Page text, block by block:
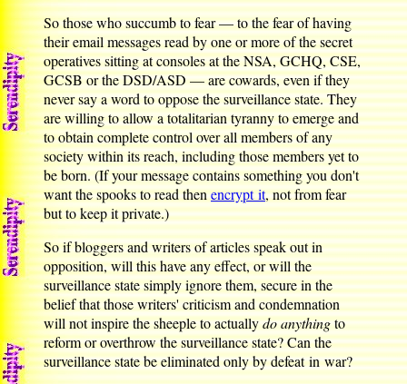
So those who succumb to fear — to the fear of having
their email messages read by one or more of the secret
operatives sitting at consoles at the NSA, GCHQ, CSE,
GCSB or the DSD/ASD — are cowards, even if they
never say a word to oppose the surveillance state. They
are willing to allow a totalitarian tyranny to emerge and
to obtain complete control over all members of any
society within its reach, including those members yet to
be born. (If your message contains something you don't
want the spooks to read thenencrypt it, not from fear
but to keep it private.)
So if bloggers and writers of articles speak out in
opposition, will this have any effect, or will the
surveillance state simply ignore them, secure in the
belief that those writers' criticism and condemnation
will not inspire the sheeple to actuallydo anythingto
reform or overthrow the surveillance state? Can the
surveillance state be eliminated only by defeat in war?